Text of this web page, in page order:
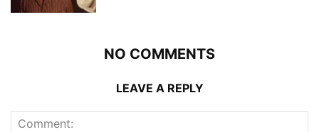
NO COMMENTS
LEAVE A REPLY